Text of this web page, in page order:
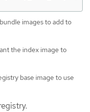
images to add to
the index image to
base image to use